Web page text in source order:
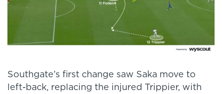
Southgate’s first change saw Saka move to
left-back, replacing the injured Trippier, with